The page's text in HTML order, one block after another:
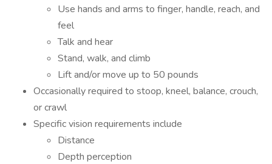
Use hands and arms to finger, handle, reach, and
feel
Talk and hear
Stand, walk, and climb
Lift and/or move up to 50 pounds
Occasionally required to stoop, kneel, balance, crouch,
or crawl
Specific vision requirements include
Distance
Depth perception